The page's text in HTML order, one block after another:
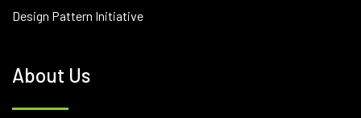
Design Pattern Initiative
About Us